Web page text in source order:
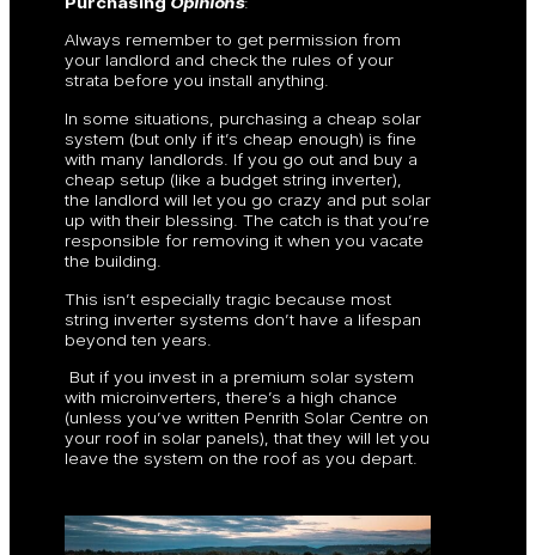
Always remember to get permission from
your landlord and check the rules of your
strata before you install anything.
In some situations, purchasing a cheap solar
system (but only if it’s cheap enough) is fine
with many landlords. If you go out and buy a
cheap setup (like a budget string inverter),
the landlord will let you go crazy and put solar
up with their blessing. The catch is that you’re
responsible for removing it when you vacate
the building.
This isn’t especially tragic because most
string inverter systems don’t have a lifespan
beyond ten years.
But if you invest in a premium solar system
with microinverters, there’s a high chance
(unless you’ve written Penrith Solar Centre on
your roof in solar panels), that they will let you
leave the system on the roof as you depart.